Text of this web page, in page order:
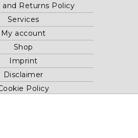
and Returns Policy
Services
My account
Shop
Imprint
Disclaimer
Policy